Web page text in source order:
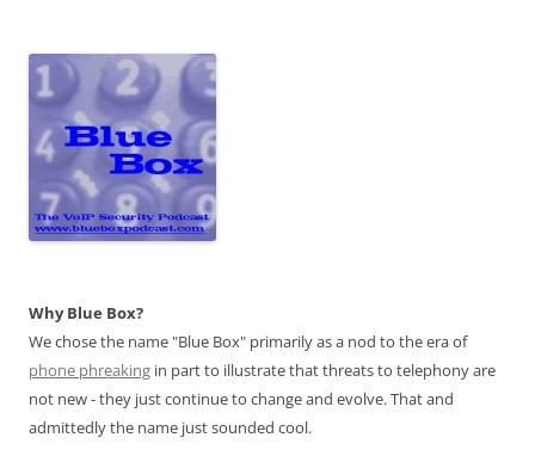
Why Blue Box?
We chose the name "Blue Box" primarily as a nod to the era of
phone phreaking in part to illustrate that threats to telephony are
not new - they just continue to change and evolve. That and
admittedly the name just sounded cool.